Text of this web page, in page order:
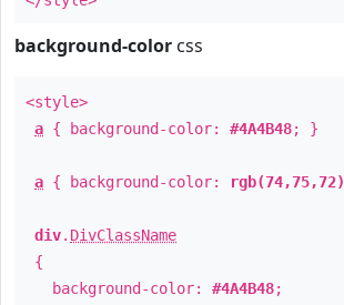
background-color css
<style>
a { background-color: #4A4B48; }
a { background-color: rgb(74,75,72)
div. DivClassName
{
background-color: #4A4B48;